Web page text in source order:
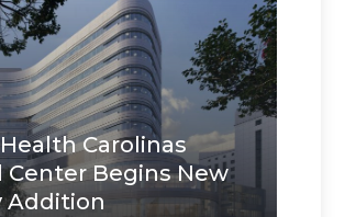
Carolinas
Center Begins New
Addition